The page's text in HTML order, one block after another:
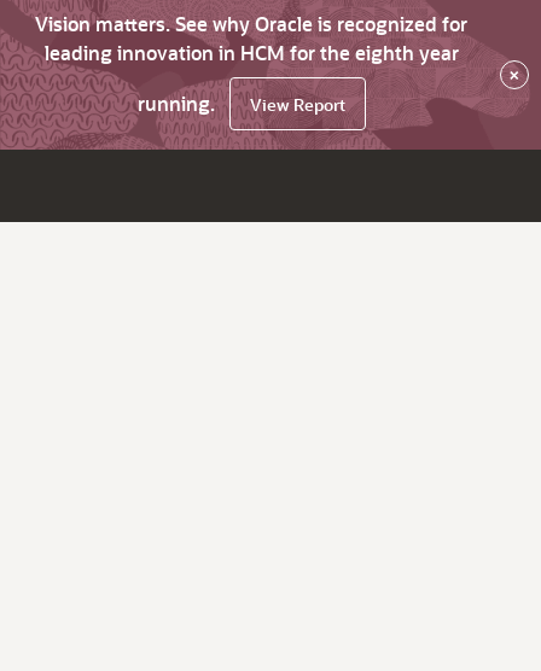
Vision matters. See why Oracle is recognized for
leading innovation in HCM for the eighth year
running.
View Report
×